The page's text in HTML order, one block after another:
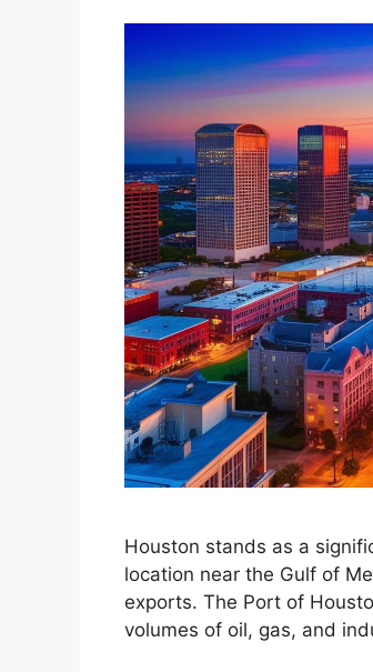
Houston stands as a
location near the Gulf of
exports. The Port of
volumes of oil, gas, and